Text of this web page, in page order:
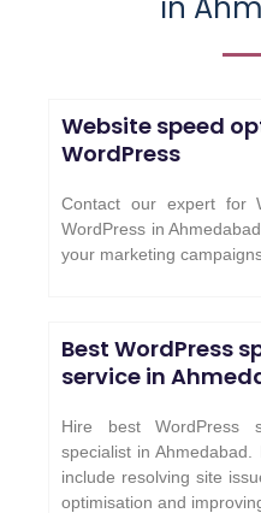
Website speed
WordPress
Contact our expert for
WordPress in
your marketing
Best WordPress
service in
Hire best WordPress
specialist in
include resolving site
optimisation and